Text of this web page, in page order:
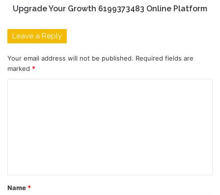
Upgrade Your Growth 6199373483 Online Platform
Leave a Reply
Your email address will not be published. Required fields are
marked *
t
*
Name *